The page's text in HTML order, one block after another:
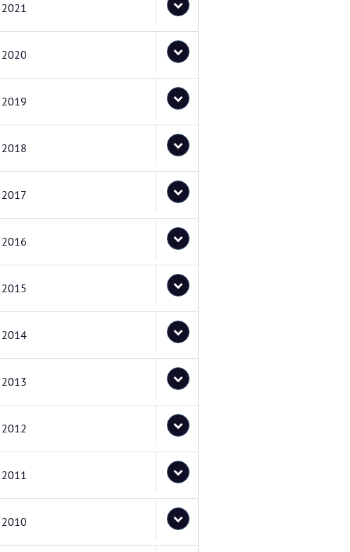
2021
2020
2019
2018
2017
2016
2015
2014
2013
2012
2011
2010